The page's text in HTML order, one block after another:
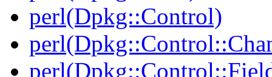
perl(Dpkg::Control)